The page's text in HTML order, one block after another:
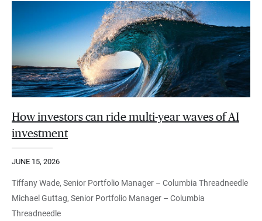
How investors can ride multi-year waves of AI
investment
JUNE 15, 2026
Tiffany Wade, Senior Portfolio Manager – Columbia Threadneedle
Michael Guttag, Senior Portfolio Manager – Columbia
Threadneedle